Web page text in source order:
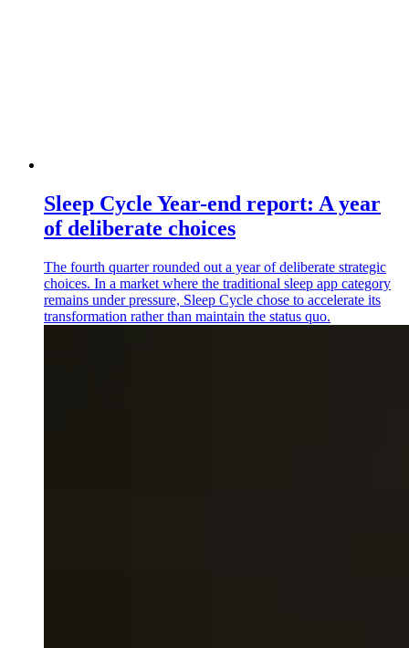
Sleep Cycle Year-end report: A year
of deliberate choices
The fourth quarter rounded out a year of deliberate strategic
choices. In a market where the traditional sleep app category
remains under pressure, Sleep Cycle chose to accelerate its
transformation rather than maintain the status quo.